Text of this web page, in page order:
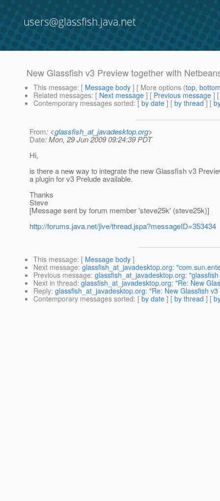
users@glassfish.java.net
New Glassfish v3 Preview together with
This message: [ Message body ] [ More options (top,
Related messages: [ Next message ] [ Previous message ]
Contemporary messages sorted: [ by date ] [ by thread ] [
From: <glassfish_at_javadesktop.org>
Date: Mon, 29 Jun 2009 09:24:39 PDT
Hi,
is there a new way to integrate the new Glassfish v3
a plugin for v3 Prelude available.
Thanks
Steve
[Message sent by forum member 'steve25k' (steve25k)]
http://forums.java.net/jive/thread.jspa?messageID=353434
This message: [ Message body ]
Next message: glassfish_at_javadesktop.org:
Previous message: glassfish_at_javadesktop.org:
Next in thread: glassfish_at_javadesktop.org: "Re: New
Reply: glassfish_at_javadesktop.org: "Re: New Glassfish
Contemporary messages sorted: [ by date ] [ by thread ] [